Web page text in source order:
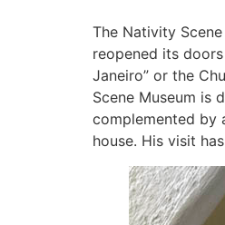
The Nativity
reopened its
Janeiro” or the
Scene Museum is
complemented by
house. His visit